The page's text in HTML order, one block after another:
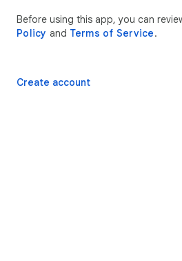
Before using this app, you can
Policy and Terms of Service.
Create account